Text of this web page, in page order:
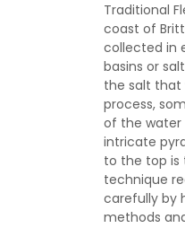
Traditional
coast of
collected in
basins or
the salt that
process,
of the
intricate
to the top is
technique
carefully by
methods